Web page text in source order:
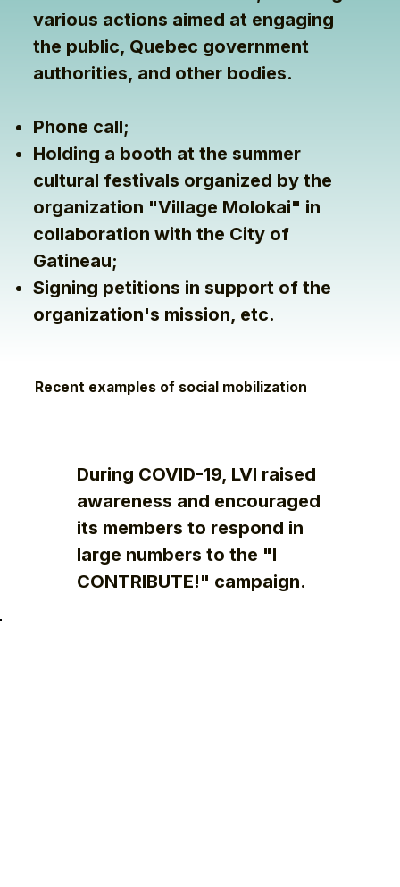
various actions aimed at engaging
the public, Quebec government
authorities, and other bodies.
Phone call;
Holding a booth at the summer
cultural festivals organized by the
organization "Village Molokai" in
collaboration with the City of
Gatineau;
Signing petitions in support of the
organization's mission, etc.
Recent examples of social mobilization
During COVID-19, LVI raised
awareness and encouraged
its members to respond in
large numbers to the "I
CONTRIBUTE!" campaign.